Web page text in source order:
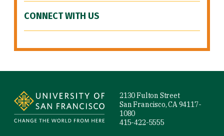
CONNECT WITH US
2130 Fulton Street
San Francisco, CA 94117-
1080
415-422-5555